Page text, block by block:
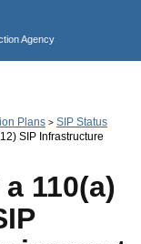
Agency
Plans > SIP Status
SIP Infrastructure
110(a)